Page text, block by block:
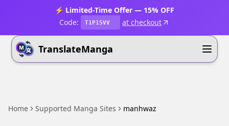
⚡ Limited-Time Offer — 15% OFF
Code:
T1P15VV at checkout
TranslateManga
Home Supported Manga Sites manhwaz